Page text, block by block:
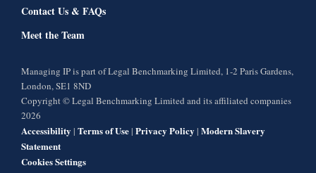
Contact Us & FAQs
Meet the Team
Managing IP is part of Legal Benchmarking Limited, 1-2 Paris Gardens,
London, SE1 8ND
Copyright © Legal Benchmarking Limited and its affiliated companies
2026
Accessibility | Terms of Use| Privacy Policy | Modern Slavery
Statement
Cookies Settings